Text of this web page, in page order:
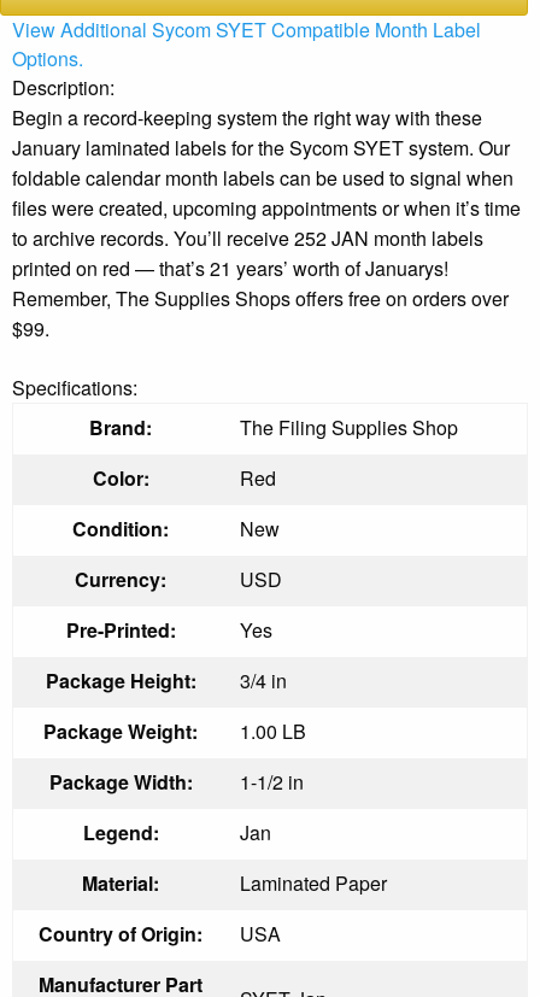
View Additional Sycom SYET Compatible Month Label
Options.
Description:
Begin a record-keeping system the right way with these
January laminated labels for the Sycom SYET system. Our
foldable calendar month labels can be used to signal when
files were created, upcoming appointments or when it’s time
to archive records. You’ll receive 252 JAN month labels
printed on red — that’s 21 years’ worth of Januarys!
Remember, The Supplies Shops offers free on orders over
$99.
Specifications:
Brand:
The Filing Supplies Shop
Color:
Red
Condition:
New
Currency:
USD
Pre-Printed:
Yes
Package Height:
3/4 in
Package Weight:
1.00 LB
Package Width:
1-1/2 in
Legend:
Jan
Material:
Laminated Paper
Country of Origin:
USA
Manufacturer Part